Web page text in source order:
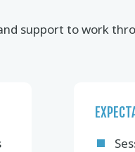
support to work